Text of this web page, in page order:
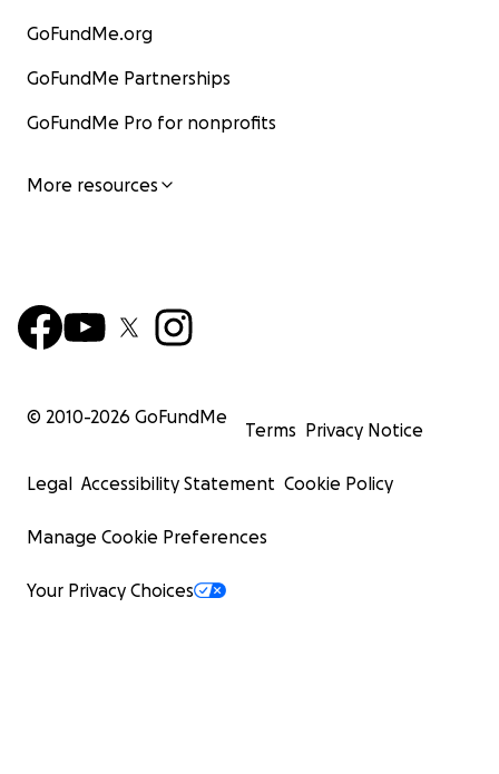
GoFundMe.org
GoFundMe Partnerships
GoFundMe Pro for nonprofits
More resources
© 2010-2026 GoFundMe
Terms Privacy Notice
Legal Accessibility Statement Cookie Policy
Manage Cookie Preferences
Your Privacy Choices